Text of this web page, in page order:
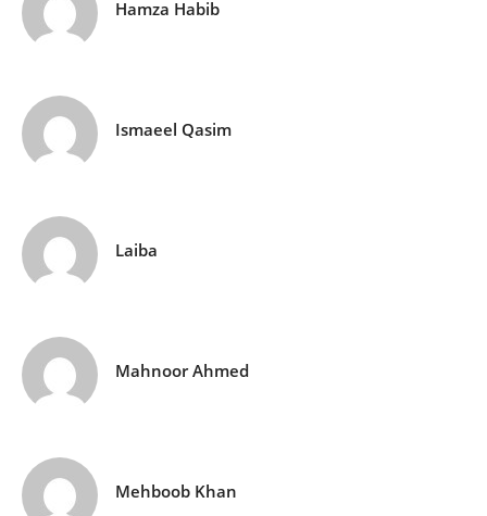
Hamza Habib
Ismaeel Qasim
Laiba
Mahnoor Ahmed
Mehboob Khan